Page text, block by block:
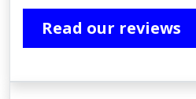
Read our reviews